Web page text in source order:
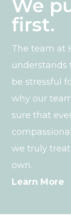
We
first.
The team at
understands
be stressful
why our
sure that
we truly
own.
Learn More